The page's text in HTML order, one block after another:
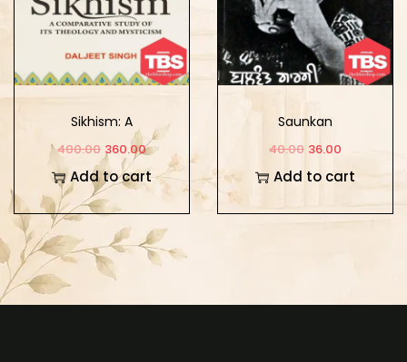
Sikhism: A
Comparative Study of
its Theology and
Mysticism
400.00 360.00
Add to cart
Saunkan
40.00 36.00
Add to cart